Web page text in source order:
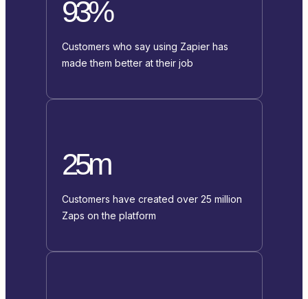
93%
Customers who say using Zapier has
made them better at their job
25m
Customers have created over 25 million
Zaps on the platform